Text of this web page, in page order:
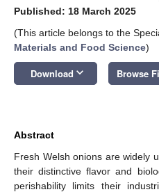
Published: 18 March 2025
(This article belongs to the
Materials and Food Science)
Download keyboard_arrow_down Browse
Abstract
Fresh Welsh onions are widely
their distinctive flavor and
perishability limits their